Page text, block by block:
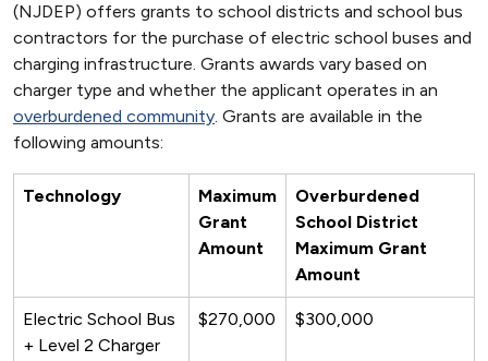
(NJDEP) offers grants to school districts and school bus
contractors for the purchase of electric school buses and
charging infrastructure. Grants awards vary based on
charger type and whether the applicant operates in an
overburdened community. Grants are available in the
following amounts:
Technology
Maximum
Grant
Amount
Overburdened
School District
Maximum Grant
Amount
Electric School Bus
+ Level 2 Charger
$270,000 $300,000